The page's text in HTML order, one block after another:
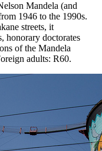
Mandela (and
1946 to the 1990s.
streets, it
honorary doctorates
of the Mandela
adults: R60.